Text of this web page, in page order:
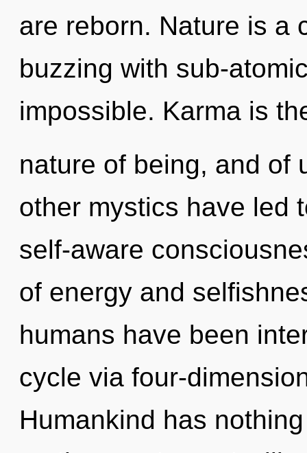
are reborn. Nature is a
buzzing with sub-
impossible. Karma is
nature of being, and of
other mystics have led
self-aware
of energy and
humans have been
cycle via four-
Humankind has